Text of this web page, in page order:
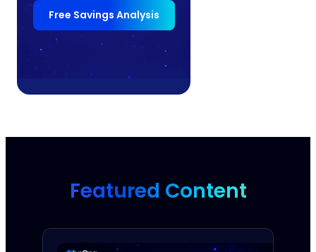
Free Savings Analysis
Featured Content